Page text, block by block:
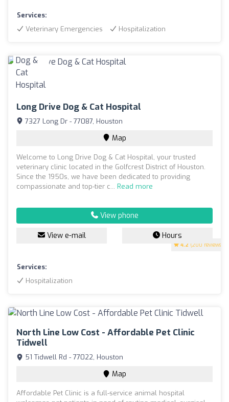
Services:
Veterinary Emergencies
Hospitalization
Long Drive Dog & Cat Hospital
4.2 (200 reviews)
7327 Long Dr - 77087, Houston
Map
Welcome to Long Drive Dog & Cat Hospital, your trusted
veterinary clinic located in the Golfcrest District of Houston.
Since the 1950s, we have been dedicated to providing
compassionate and top-tier c... Read more
View phone
View e-mail Hours
Services:
Hospitalization
North Line Low Cost - Affordable Pet Clinic
Tidwell
51 Tidwell Rd - 77022, Houston
Map
Affordable Pet Clinic is a full-service animal hospital